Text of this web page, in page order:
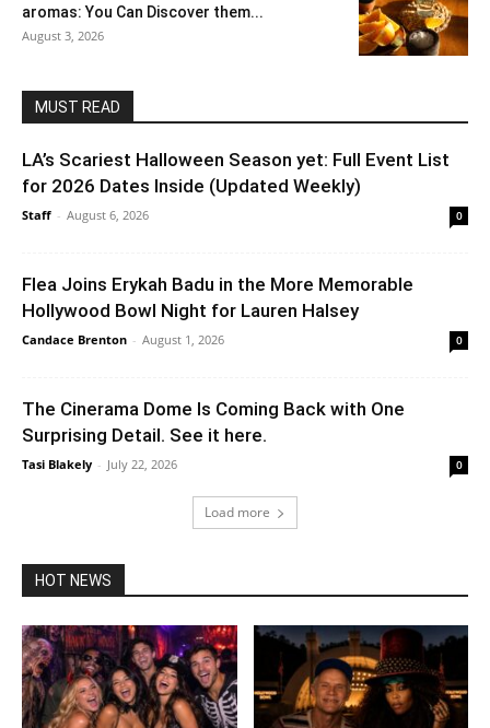
aromas: You Can Discover them...
August 3, 2026
MUST READ
LA’s Scariest Halloween Season yet: Full Event List
for 2026 Dates Inside (Updated Weekly)
Staff - August 6, 2026 0
Flea Joins Erykah Badu in the More Memorable
Hollywood Bowl Night for Lauren Halsey
Candace Brenton - August 1, 2026 0
The Cinerama Dome Is Coming Back with One
Surprising Detail. See it here.
Tasi Blakely - July 22, 2026 0
Load more
HOT NEWS